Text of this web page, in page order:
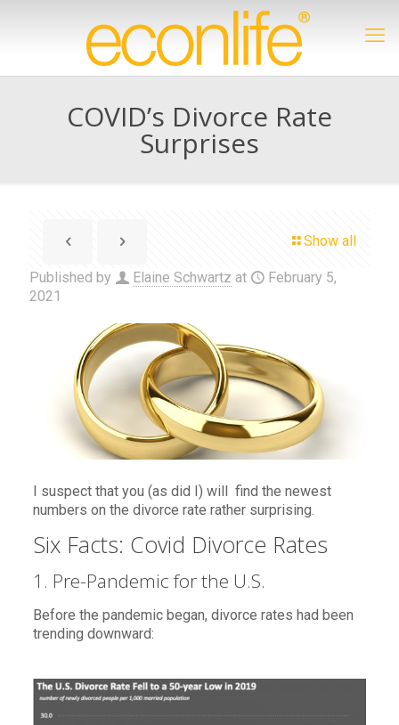
COVID’s Divorce Rate
Surprises
Show all
Published by Elaine Schwartz at
February 5,
2021
I suspect that you (as did I) will find the newest
numbers on the divorce rate rather surprising.
Six Facts: Covid Divorce Rates
1. Pre-Pandemic for the U.S.
Before the pandemic began, divorce rates had been
trending downward: